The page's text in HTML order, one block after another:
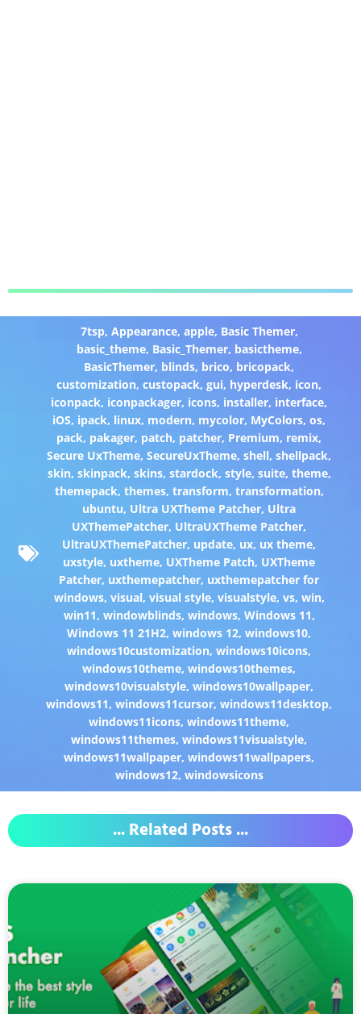
7tsp, Appearance, apple, Basic Themer,
basic_theme, Basic_Themer, basictheme,
BasicThemer, blinds, brico, bricopack,
customization,custopack,gui, hyperdesk, icon,
iconpack, iconpackager, icons, installer, interface,
iOS, ipack, linux, modern, mycolor, MyColors,os,
pack, pakager, patch, patcher, Premium, remix,
Secure UxTheme,SecureUxTheme,shell,shellpack,
skin, skinpack, skins, stardock, style, suite, theme,
themepack, themes, transform, transformation,
ubuntu, Ultra UXTheme Patcher, Ultra
UXThemePatcher, UltraUXTheme Patcher,
UltraUXThemePatcher, update, ux, ux theme,
uxstyle, uxtheme, UXTheme Patch, UXTheme
Patcher, uxthemepatcher, uxthemepatcher for
windows, visual, visual style, visualstyle, vs, win,
win11, windowblinds, windows, Windows 11,
Windows 11 21H2,windows 12,windows10,
windows10customization,windows10icons,
windows10theme,windows10themes,
windows10visualstyle,windows10wallpaper,
windows11,windows11cursor,windows11desktop,
windows11icons,windows11theme,
windows11themes,windows11visualstyle,
windows11wallpaper,windows11wallpapers,
windows12, windowsicons
... Related Posts ...